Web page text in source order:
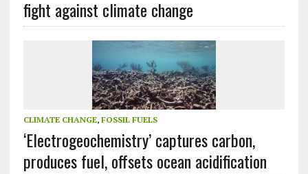
fight against climate change
CLIMATE CHANGE, FOSSIL FUELS
‘Electrogeochemistry’ captures carbon,
produces fuel, offsets ocean acidification